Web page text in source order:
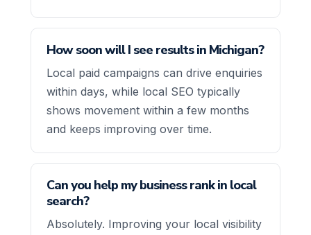
How soon will I see results in Michigan?
Local paid campaigns can drive enquiries
within days, while local SEO typically
shows movement within a few months
and keeps improving over time.
Can you help my business rank in local
search?
Absolutely. Improving your local visibility